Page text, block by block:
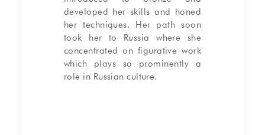
developed her skills and honed
her techniques. Her path soon
took her to Russia where she
concentrated on figurative work
which plays so prominently a
role in Russian culture.